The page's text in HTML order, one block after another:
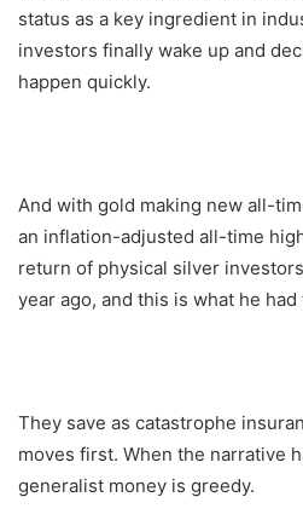
status as a key ingredient in
investors finally wake up and
happen quickly.
And with gold making new all-
an inflation-adjusted all-time
return of physical silver
year ago, and this is what he
They save as catastrophe
moves first. When the narrative
generalist money is greedy.